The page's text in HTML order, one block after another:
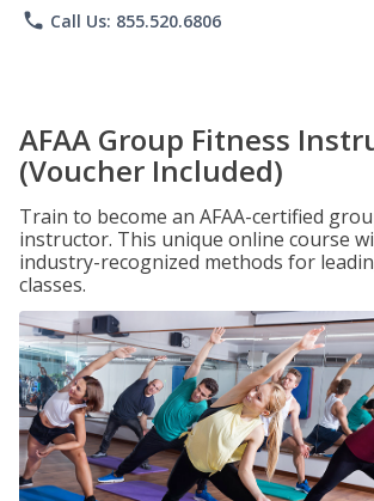
phone Call Us: 855.520.6806
AFAA Group Fitness
(Voucher Included)
Train to become an AFAA-certified
instructor. This unique online course
industry-recognized methods for
classes.